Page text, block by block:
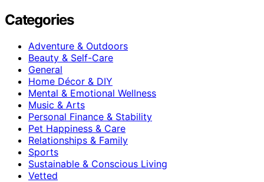
Categories
Adventure & Outdoors
Beauty & Self-Care
General
Home Décor & DIY
Mental & Emotional Wellness
Music & Arts
Personal Finance & Stability
Pet Happiness & Care
Relationships & Family
Sports
Sustainable & Conscious Living
Vetted